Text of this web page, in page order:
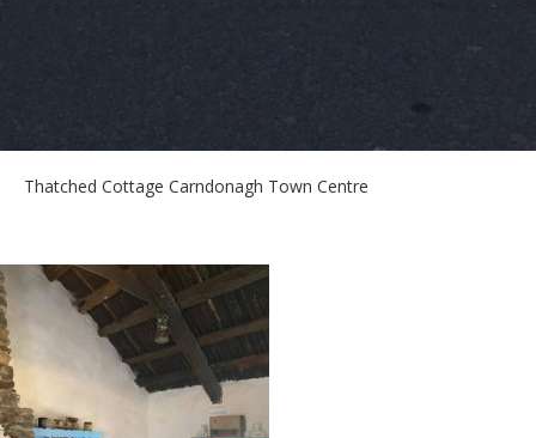
Thatched Cottage Carndonagh Town Centre